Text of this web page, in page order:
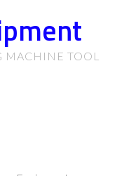
MACHINE TOOL